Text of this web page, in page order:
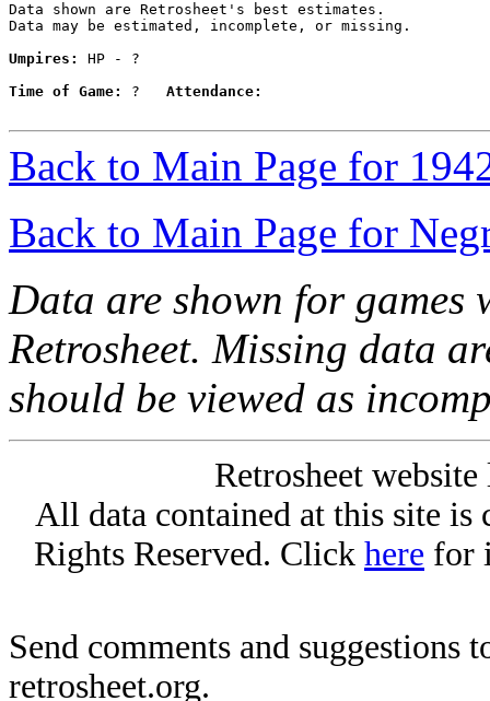
Data shown are Retrosheet's best estimates.
Data may be estimated, incomplete, or missing.
Umpires:
HP - ?
Time of Game:
? Attendance:
Back to Main Page for
Back to Main Page for
Data are shown for games
Retrosheet. Missing data
should be viewed as
Retrosheet
All data contained at this site
Rights Reserved. Click here for
Send comments and suggestions
retrosheet.org.